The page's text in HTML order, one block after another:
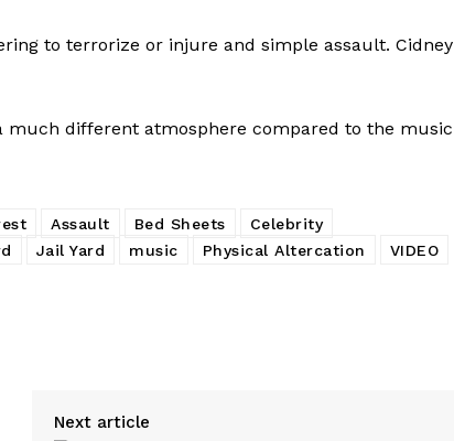
DRUGS
to terrorize or injure and simple assault. Cidney
much different atmosphere compared to the music
Assault Bed Sheets
Celebrity
Jail Yard music Physical Altercation VIDEO
Next article